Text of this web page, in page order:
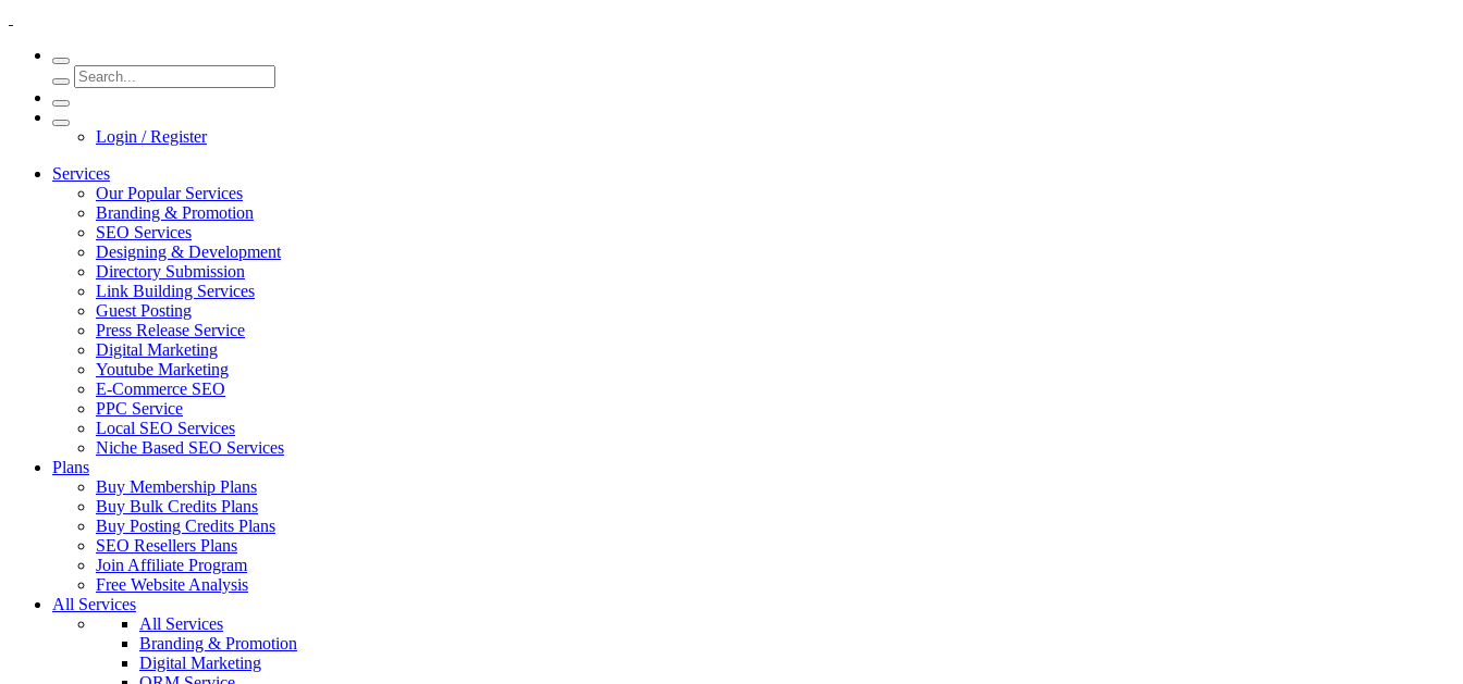
Login / Register
Services
Our Popular Services
Branding & Promotion
SEO Services
Designing & Development
Directory Submission
Link Building Services
Guest Posting
Press Release Service
Digital Marketing
Youtube Marketing
E-Commerce SEO
PPC Service
Local SEO Services
Niche Based SEO Services
Plans
Buy Membership Plans
Buy Bulk Credits Plans
Buy Posting Credits Plans
SEO Resellers Plans
Join Affiliate Program
Free Website Analysis
All Services
All Services
Branding & Promotion
Digital Marketing